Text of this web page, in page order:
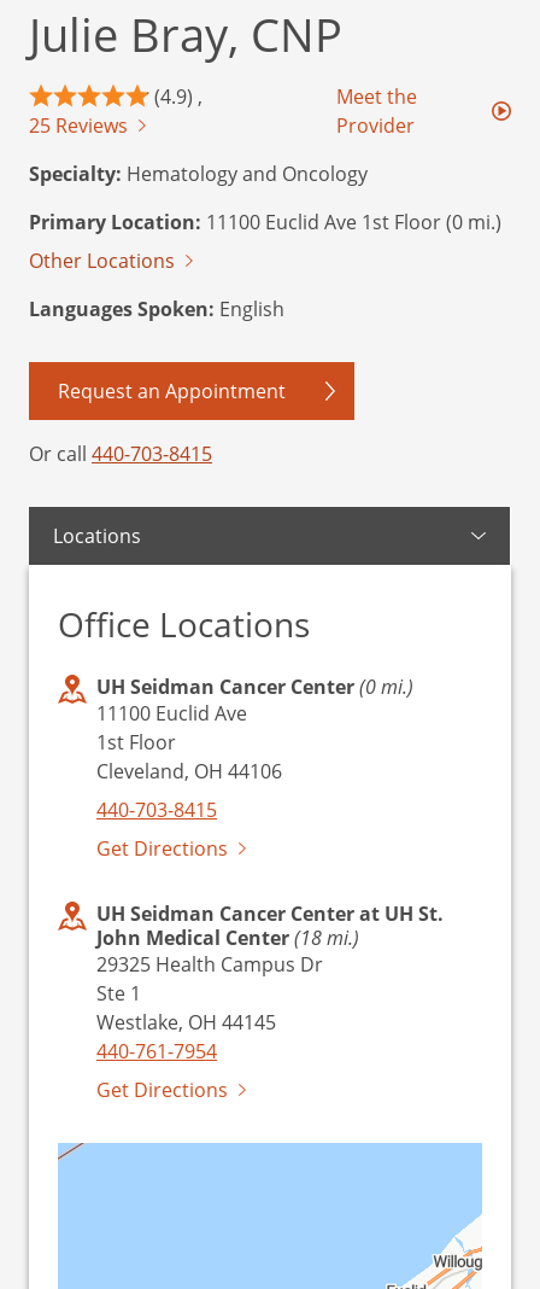
Julie Bray, CNP
(4.9) ,
25 Reviews
Meet the
Provider
Specialty: Hematology and Oncology
Primary Location: 11100 Euclid Ave 1st Floor (0 mi.)
Other Locations
Languages Spoken: English
Request an Appointment
Or call 440-703-8415
Locations
Office Locations
UH Seidman Cancer Center(0 mi.)
11100 Euclid Ave
1st Floor
Cleveland, OH 44106
440-703-8415
Get Directions
UH Seidman Cancer Center at UH St.
John Medical Center(18 mi.)
29325 Health Campus Dr
Ste 1
Westlake, OH 44145
440-761-7954
Get Directions